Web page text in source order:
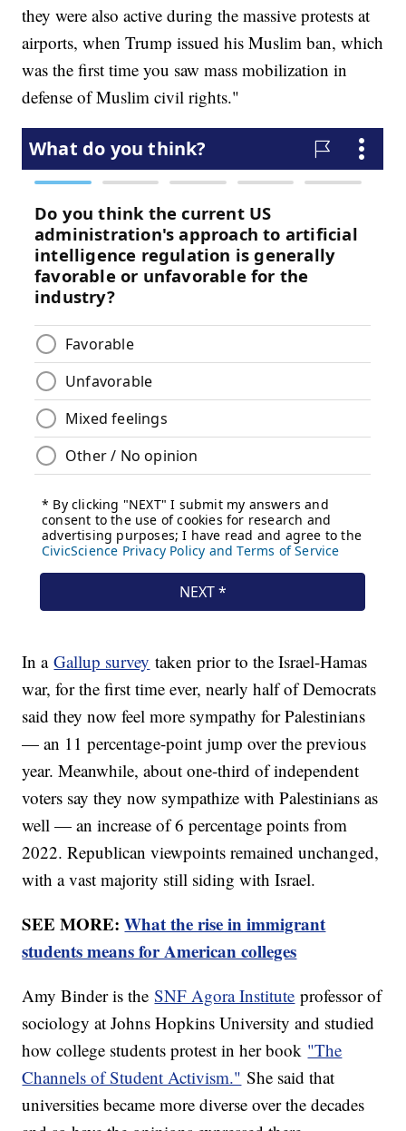
they were also active during the massive protests at
airports, when Trump issued his Muslim ban, which
was the first time you saw mass mobilization in
defense of Muslim civil rights."
In aGallup survey taken prior to the Israel-Hamas
war, for the first time ever, nearly half of Democrats
said they now feel more sympathy for Palestinians
— an 11 percentage-point jump over the previous
year. Meanwhile, about one-third of independent
voters say they now sympathize with Palestinians as
well — an increase of 6 percentage points from
2022. Republican viewpoints remained unchanged,
with a vast majority still siding with Israel.
SEE MORE:What the rise in immigrant
students means for American colleges
Amy Binder is theSNF Agora Institute professor of
sociology at Johns Hopkins University and studied
how college students protest in her book "The
Channels of Student Activism." She said that
universities became more diverse over the decades